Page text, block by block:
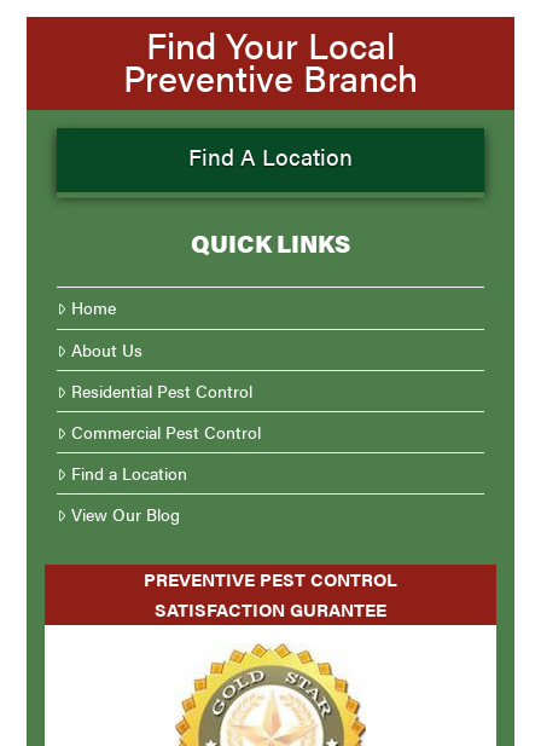
Find Your Local
Preventive Branch
Find A Location
QUICK LINKS
Home
About Us
Residential Pest Control
Commercial Pest Control
Find a Location
View Our Blog
PREVENTIVE PEST CONTROL
SATISFACTION GURANTEE